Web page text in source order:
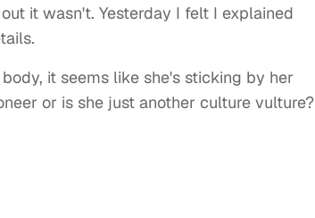
it wasn't. Yesterday I felt I explained
it seems like she's sticking by her
or is she just another culture vulture?